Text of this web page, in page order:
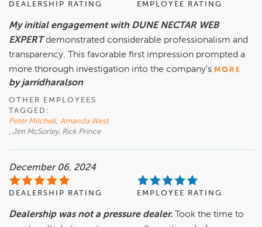
DEALERSHIP RATING EMPLOYEE RATING
My initial engagement with DUNE NECTAR WEB
EXPERT demonstrated considerable professionalism and
transparency. This favorable first impression prompted a
more thorough investigation into the company's MORE
by jarridharalson
OTHER EMPLOYEES
TAGGED:
Peter Mitchell, Amanda West
, Jim McSorley, Rick Prince
December 06, 2024
DEALERSHIP RATING EMPLOYEE RATING
Dealership was not a pressure dealer.
Took the time to